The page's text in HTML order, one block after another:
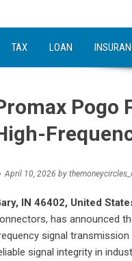
TAX LOAN
Pogo
April 10, 2026 by
IN 46402, United
has announced
signal
signal integrity in